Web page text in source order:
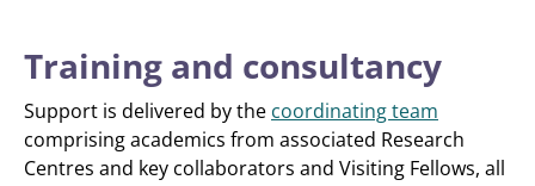
Training and consultancy
Support is delivered by the coordinating team
comprising academics from associated Research
Centres and key collaborators and Visiting Fellows, all